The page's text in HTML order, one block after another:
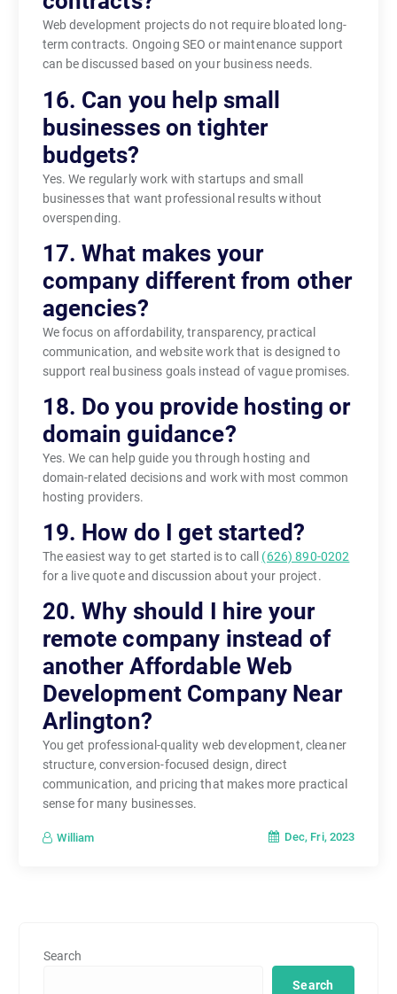
Web development projects do not require bloated long-
term contracts. Ongoing SEO or maintenance support
can be discussed based on your business needs.
16. Can you help small
businesses on tighter
budgets?
Yes. We regularly work with startups and small
businesses that want professional results without
overspending.
17. What makes your
company different from other
agencies?
We focus on affordability, transparency, practical
communication, and website work that is designed to
support real business goals instead of vague promises.
18. Do you provide hosting or
domain guidance?
Yes. We can help guide you through hosting and
domain-related decisions and work with most common
hosting providers.
19. How do I get started?
The easiest way to get started is to call (626) 890-0202
for a live quote and discussion about your project.
20. Why should I hire your
remote company instead of
another Affordable Web
Development Company Near
Arlington?
You get professional-quality web development, cleaner
structure, conversion-focused design, direct
communication, and pricing that makes more practical
sense for many businesses.
William Dec, Fri, 2023
Search
Search